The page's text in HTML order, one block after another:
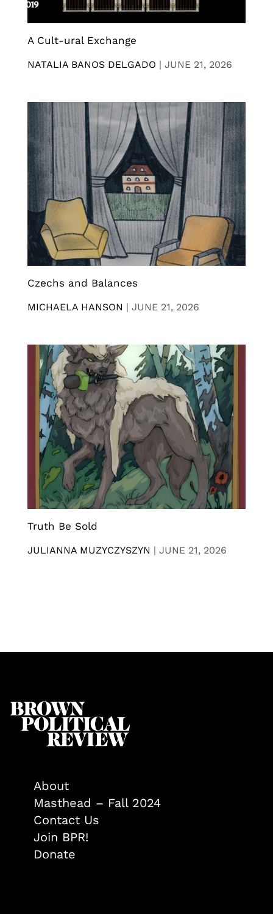
A Cult-ural Exchange
NATALIA BANOS DELGADO | JUNE 21, 2026
Czechs and Balances
MICHAELA HANSON | JUNE 21, 2026
Truth Be Sold
JULIANNA MUZYCZYSZYN | JUNE 21, 2026
About
Masthead – Fall 2024
Contact Us
Join BPR!
Donate